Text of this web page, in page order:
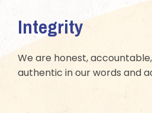
Integrity
We are honest,
authentic in our words and